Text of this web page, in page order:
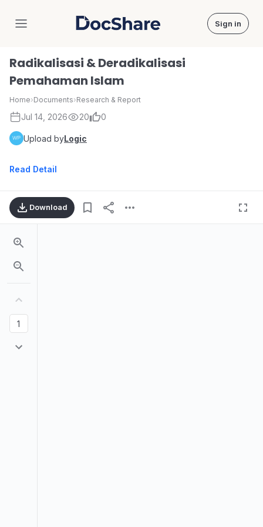
DocShare Sign in
Radikalisasi & Deradikalisasi
Pemahaman Islam
Home›Documents›Research & Report
Jul 14, 2026 20 0
Upload byLogic
Read Detail
Download